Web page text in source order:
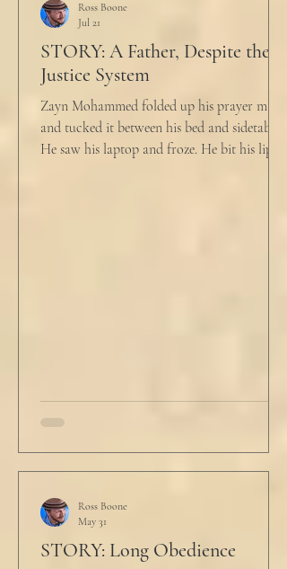
STORY: A Father, Despite the
Justice System
Zayn Mohammed folded up his prayer mat
and tucked it between his bed and sidetable.
He saw his laptop and froze. He bit his lip as
Ross Boone
Jul 21
STORY: Long Obedience
Ross Boone
May 31